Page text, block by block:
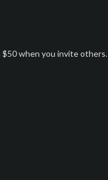
$50 when you invite others.